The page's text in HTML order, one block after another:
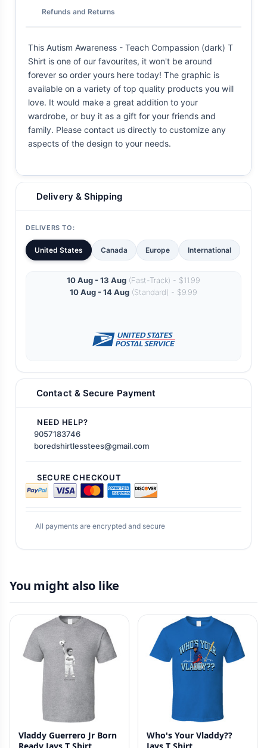
Refunds and Returns
This Autism Awareness - Teach Compassion (dark) T
Shirt is one of our favourites, it won't be around
forever so order yours here today! The graphic is
available on a variety of top quality products you will
love. It would make a great addition to your
wardrobe, or buy it as a gift for your friends and
family. Please contact us directly to customize any
aspects of the design to your needs.
Delivery & Shipping
DELIVERS TO:
United States Canada Europe International
10 Aug - 13 Aug (Fast-Track) - $11.99
10 Aug - 14 Aug (Standard) - $9.99
Contact & Secure Payment
NEED HELP?
9057183746
boredshirtlesstees@gmail.com
SECURE CHECKOUT
All payments are encrypted and secure
You might also like
Vladdy Guerrero Jr Born
Who's Your Vladdy??